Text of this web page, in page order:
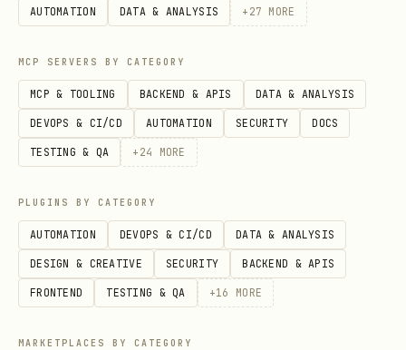
AUTOMATION DATA & ANALYSIS + 27 MORE
MCP SERVERS BY CATEGORY
MCP & TOOLING BACKEND & APIS DATA & ANALYSIS
DEVOPS & CI/CD AUTOMATION SECURITY DOCS
TESTING & QA + 24 MORE
PLUGINS BY CATEGORY
AUTOMATION DEVOPS & CI/CD DATA & ANALYSIS
DESIGN & CREATIVE SECURITY BACKEND & APIS
FRONTEND TESTING & QA +16 MORE
MARKETPLACES BY CATEGORY